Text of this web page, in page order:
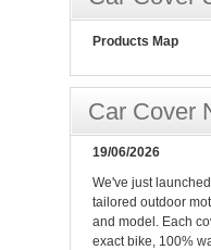
Products Map
Car Cover
19/06/2026
We've just
tailored outdoor
and model. Each
exact bike, 100%